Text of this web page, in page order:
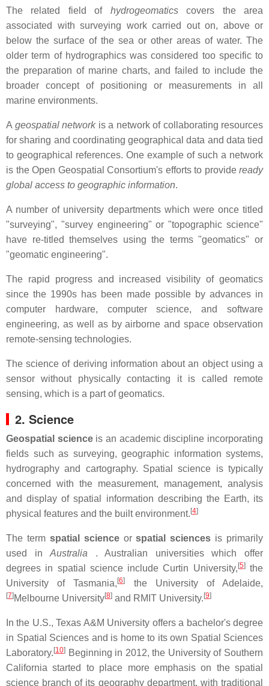
The related field of hydrogeomaticscovers the area
associated with surveying work carried out on, above or
below the surface of the sea or other areas of water. The
older term of hydrographics was considered too specific to
the preparation of marine charts, and failed to include the
broader concept of positioning or measurements in all
marine environments.
A geospatial networkis a network of collaborating resources
for sharing and coordinating geographical data and data tied
to geographical references. One example of such a network
is the Open Geospatial Consortium's efforts to provide ready
global access to geographic information.
A number of university departments which were once titled
"surveying", "survey engineering" or "topographic science"
have re-titled themselves using the terms "geomatics" or
"geomatic engineering".
The rapid progress and increased visibility of geomatics
since the 1990s has been made possible by advances in
computer hardware, computer science, and software
engineering, as well as by airborne and space observation
remote-sensing technologies.
The science of deriving information about an object using a
sensor without physically contacting it is called remote
sensing, which is a part of geomatics.
2. Science
Geospatial scienceis an academic discipline incorporating
fields such as surveying, geographic information systems,
hydrography and cartography. Spatial science is typically
concerned with the measurement, management, analysis
and display of spatial information describing the Earth, its
physical features and the built environment. [4]
The term spatial scienceorspatial sciences is primarily
used inAustralia . Australian universities which offer
degrees in spatial science include Curtin University, [5]the
University of Tasmania, [6] the University of Adelaide,
[7] Melbourne University[8] and RMIT University. [9]
In the U.S., Texas A&M University offers a bachelor's degree
in Spatial Sciences and is home to its own Spatial Sciences
Laboratory. [10] Beginning in 2012, the University of Southern
California started to place more emphasis on the spatial
science branch of its geography department, with traditional